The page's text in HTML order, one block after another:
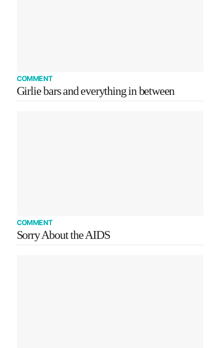
COMMENT
Girlie bars and everything in between
COMMENT
Sorry About the AIDS